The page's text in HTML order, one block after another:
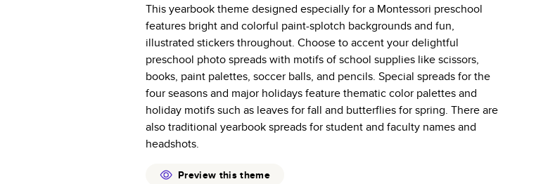
Sturdy hardcover protects pages and holds up well to sharing.
Available in glossy or matte finishes.
Starts at 20 pages with a max of 400 pages—more than twice as
many as other photo book services.
Choose from three unique photo paper finishes: semi-gloss, matte,
or lustre.
The latest print technology enhances color, clarity, and consistency
of photos.
available for lasting durability.
This yearbook theme designed especially for a Montessori preschool
features bright and colorful paint-splotch backgrounds and fun,
illustrated stickers throughout. Choose to accent your delightful
preschool photo spreads with motifs of school supplies like scissors,
books, paint palettes, soccer balls, and pencils. Special spreads for the
four seasons and major holidays feature thematic color palettes and
holiday motifs such as leaves for fall and butterflies for spring. There are
also traditional yearbook spreads for student and faculty names and
headshots.
Preview this theme